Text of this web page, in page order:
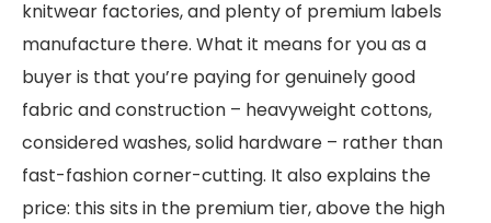
knitwear factories, and plenty of premium labels
manufacture there. What it means for you as a
buyer is that you’re paying for genuinely good
fabric and construction – heavyweight cottons,
considered washes, solid hardware – rather than
fast-fashion corner-cutting. It also explains the
price: this sits in the premium tier, above the high